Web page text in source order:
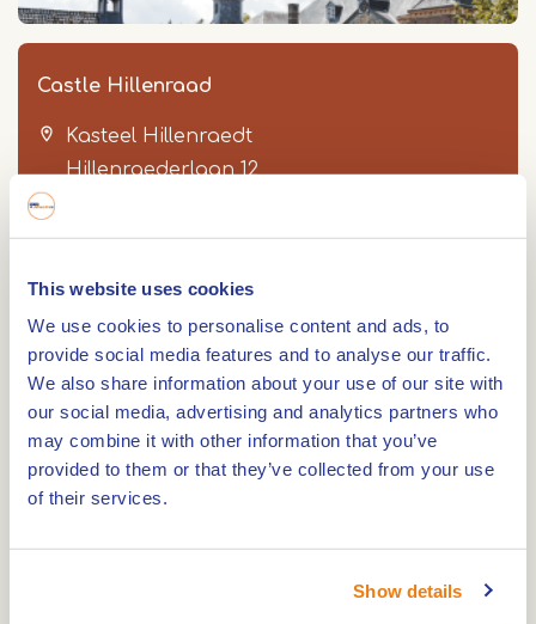
This website uses cookies
We use cookies to personalise content and ads, to
provide social media features and to analyse our traffic.
We also share information about your use of our site with
our social media, advertising and analytics partners who
may combine it with other information that you’ve
provided to them or that they’ve collected from your use
of their services.
Show details
Castle Hillenraad
Kasteel Hillenraedt
Hillenraederlaan 12
Route
Item
of
Castle Hillenraad is a square moated castle. The
moated castle dates from the 14th century.
surrounded by moats. The access road to